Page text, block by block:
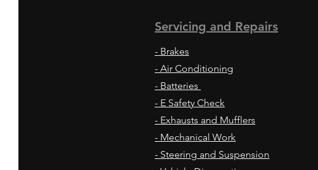
Servicing and Repairs
- Brakes
- Air Conditioning
- Batteries
- E Safety Check
- Exhausts and Mufflers
- Mechanical Work
- Steering and Suspension